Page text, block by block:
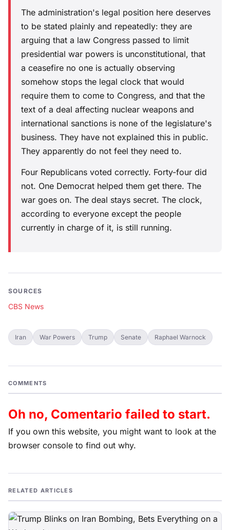
The administration's legal position here deserves
to be stated plainly and repeatedly: they are
arguing that a law Congress passed to limit
presidential war powers is unconstitutional, that
a ceasefire no one is actually observing
somehow stops the legal clock that would
require them to come to Congress, and that the
text of a deal affecting nuclear weapons and
international sanctions is none of the legislature's
business. They have not explained this in public.
They apparently do not feel they need to.
Four Republicans voted correctly. Forty-four did
not. One Democrat helped them get there. The
war goes on. The deal stays secret. The clock,
according to everyone except the people
currently in charge of it, is still running.
SOURCES
CBS News
Iran War Powers Trump Senate Raphael Warnock
COMMENTS
Oh no, Comentario failed to start.
If you own this website, you might want to look at the
browser console to find out why.
RELATED ARTICLES